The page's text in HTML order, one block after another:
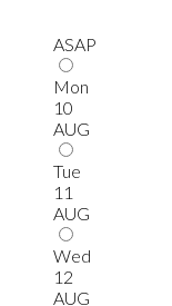
ASAP
Mon
10
AUG
Tue
11
AUG
Wed
12
AUG